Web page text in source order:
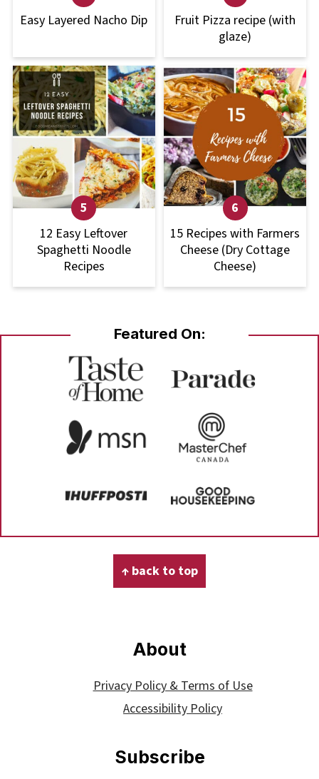
Easy Layered Nacho Dip
Fruit Pizza recipe (with
glaze)
12 Easy Leftover
Spaghetti Noodle
Recipes
15 Recipes with Farmers
Cheese (Dry Cottage
Cheese)
Featured On:
↑ back to top
About
Privacy Policy & Terms of Use
Accessibility Policy
Subscribe